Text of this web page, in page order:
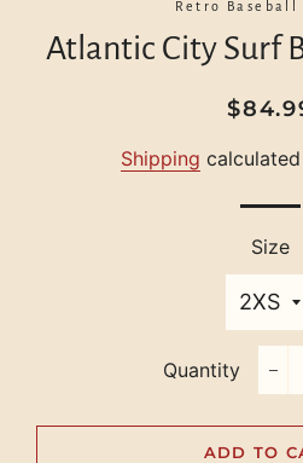
Retro Baseball
Atlantic City Surf
Regular
Sale
Shipping
Size
Quantity
−
ADD TO